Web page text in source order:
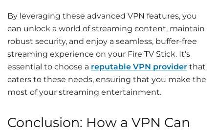
By leveraging these advanced VPN features, you
can unlock a world of streaming content, maintain
robust security, and enjoy a seamless, buffer-free
streaming experience on your Fire TV Stick. It’s
essential to choose a reputable VPN provider that
caters to these needs, ensuring that you make the
most of your streaming entertainment.
Conclusion: How a VPN Can